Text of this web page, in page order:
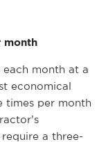
month
month at a
economical
times per month
a three-